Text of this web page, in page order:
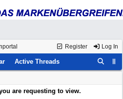
Register Log In
Active Threads
are requesting to view.